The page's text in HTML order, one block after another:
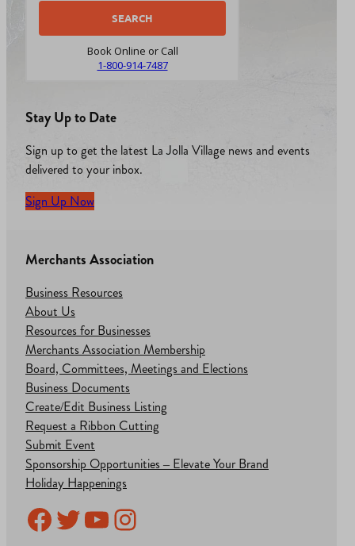
Book Online or Call
1-800-914-7487
Stay Up to Date
Sign up to get the latest La Jolla Village news and events
delivered to your inbox.
Sign Up Now
Merchants Association
Business Resources
About Us
Resources for Businesses
Merchants Association Membership
Board, Committees, Meetings and Elections
Business Documents
Create/Edit Business Listing
Request a Ribbon Cutting
Submit Event
Sponsorship Opportunities – Elevate Your Brand
Holiday Happenings
Facebook
Twitter
YouTube
Instagram